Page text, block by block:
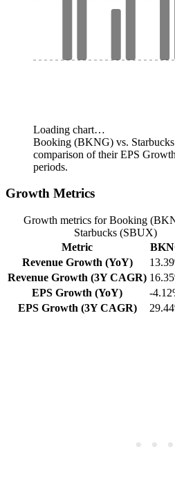
Loading chart…
Booking (BKNG) vs.
comparison of their EPS
periods.
Growth Metrics
Growth metrics for Booking
Starbucks (SBUX)
Metric
Revenue Growth (YoY)
Revenue Growth (3Y CAGR)
EPS Growth (YoY)
-
EPS Growth (3Y CAGR)